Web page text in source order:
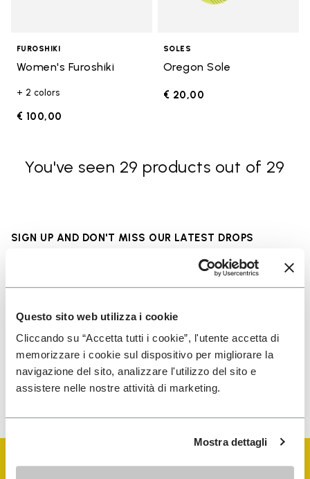
Questo sito web utilizza i cookie
Cliccando su “Accetta tutti i cookie”, l'utente accetta di
memorizzare i cookie sul dispositivo per migliorare la
navigazione del sito, analizzare l'utilizzo del sito e
assistere nelle nostre attività di marketing.
Mostra dettagli
FUROSHIKI
Women's Furoshiki
+ 2 colors
€ 100,00
SOLES
Oregon Sole
€ 20,00
You've seen 29 products out of 29
SIGN UP AND DON'T MISS OUR LATEST DROPS
the processing of my personal data to receive
personalized communications
To learn how we process your data, visit our Privacy Notice. You